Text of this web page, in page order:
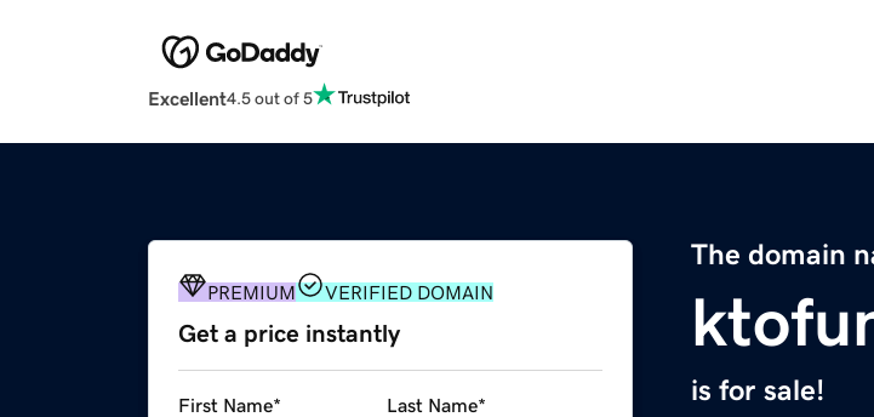
Excellent4.5 out of 5
The domain
is for sale!
PREMIUM VERIFIED DOMAIN
Get a price instantly
First Name* Last Name*